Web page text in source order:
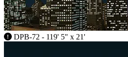
DPB-72 - 119' 5" x 21'